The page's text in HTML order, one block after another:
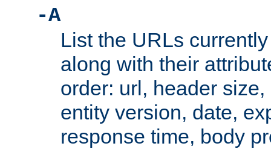
-A
List the URLs
along with their
order: url, header
entity version, date,
response time, body